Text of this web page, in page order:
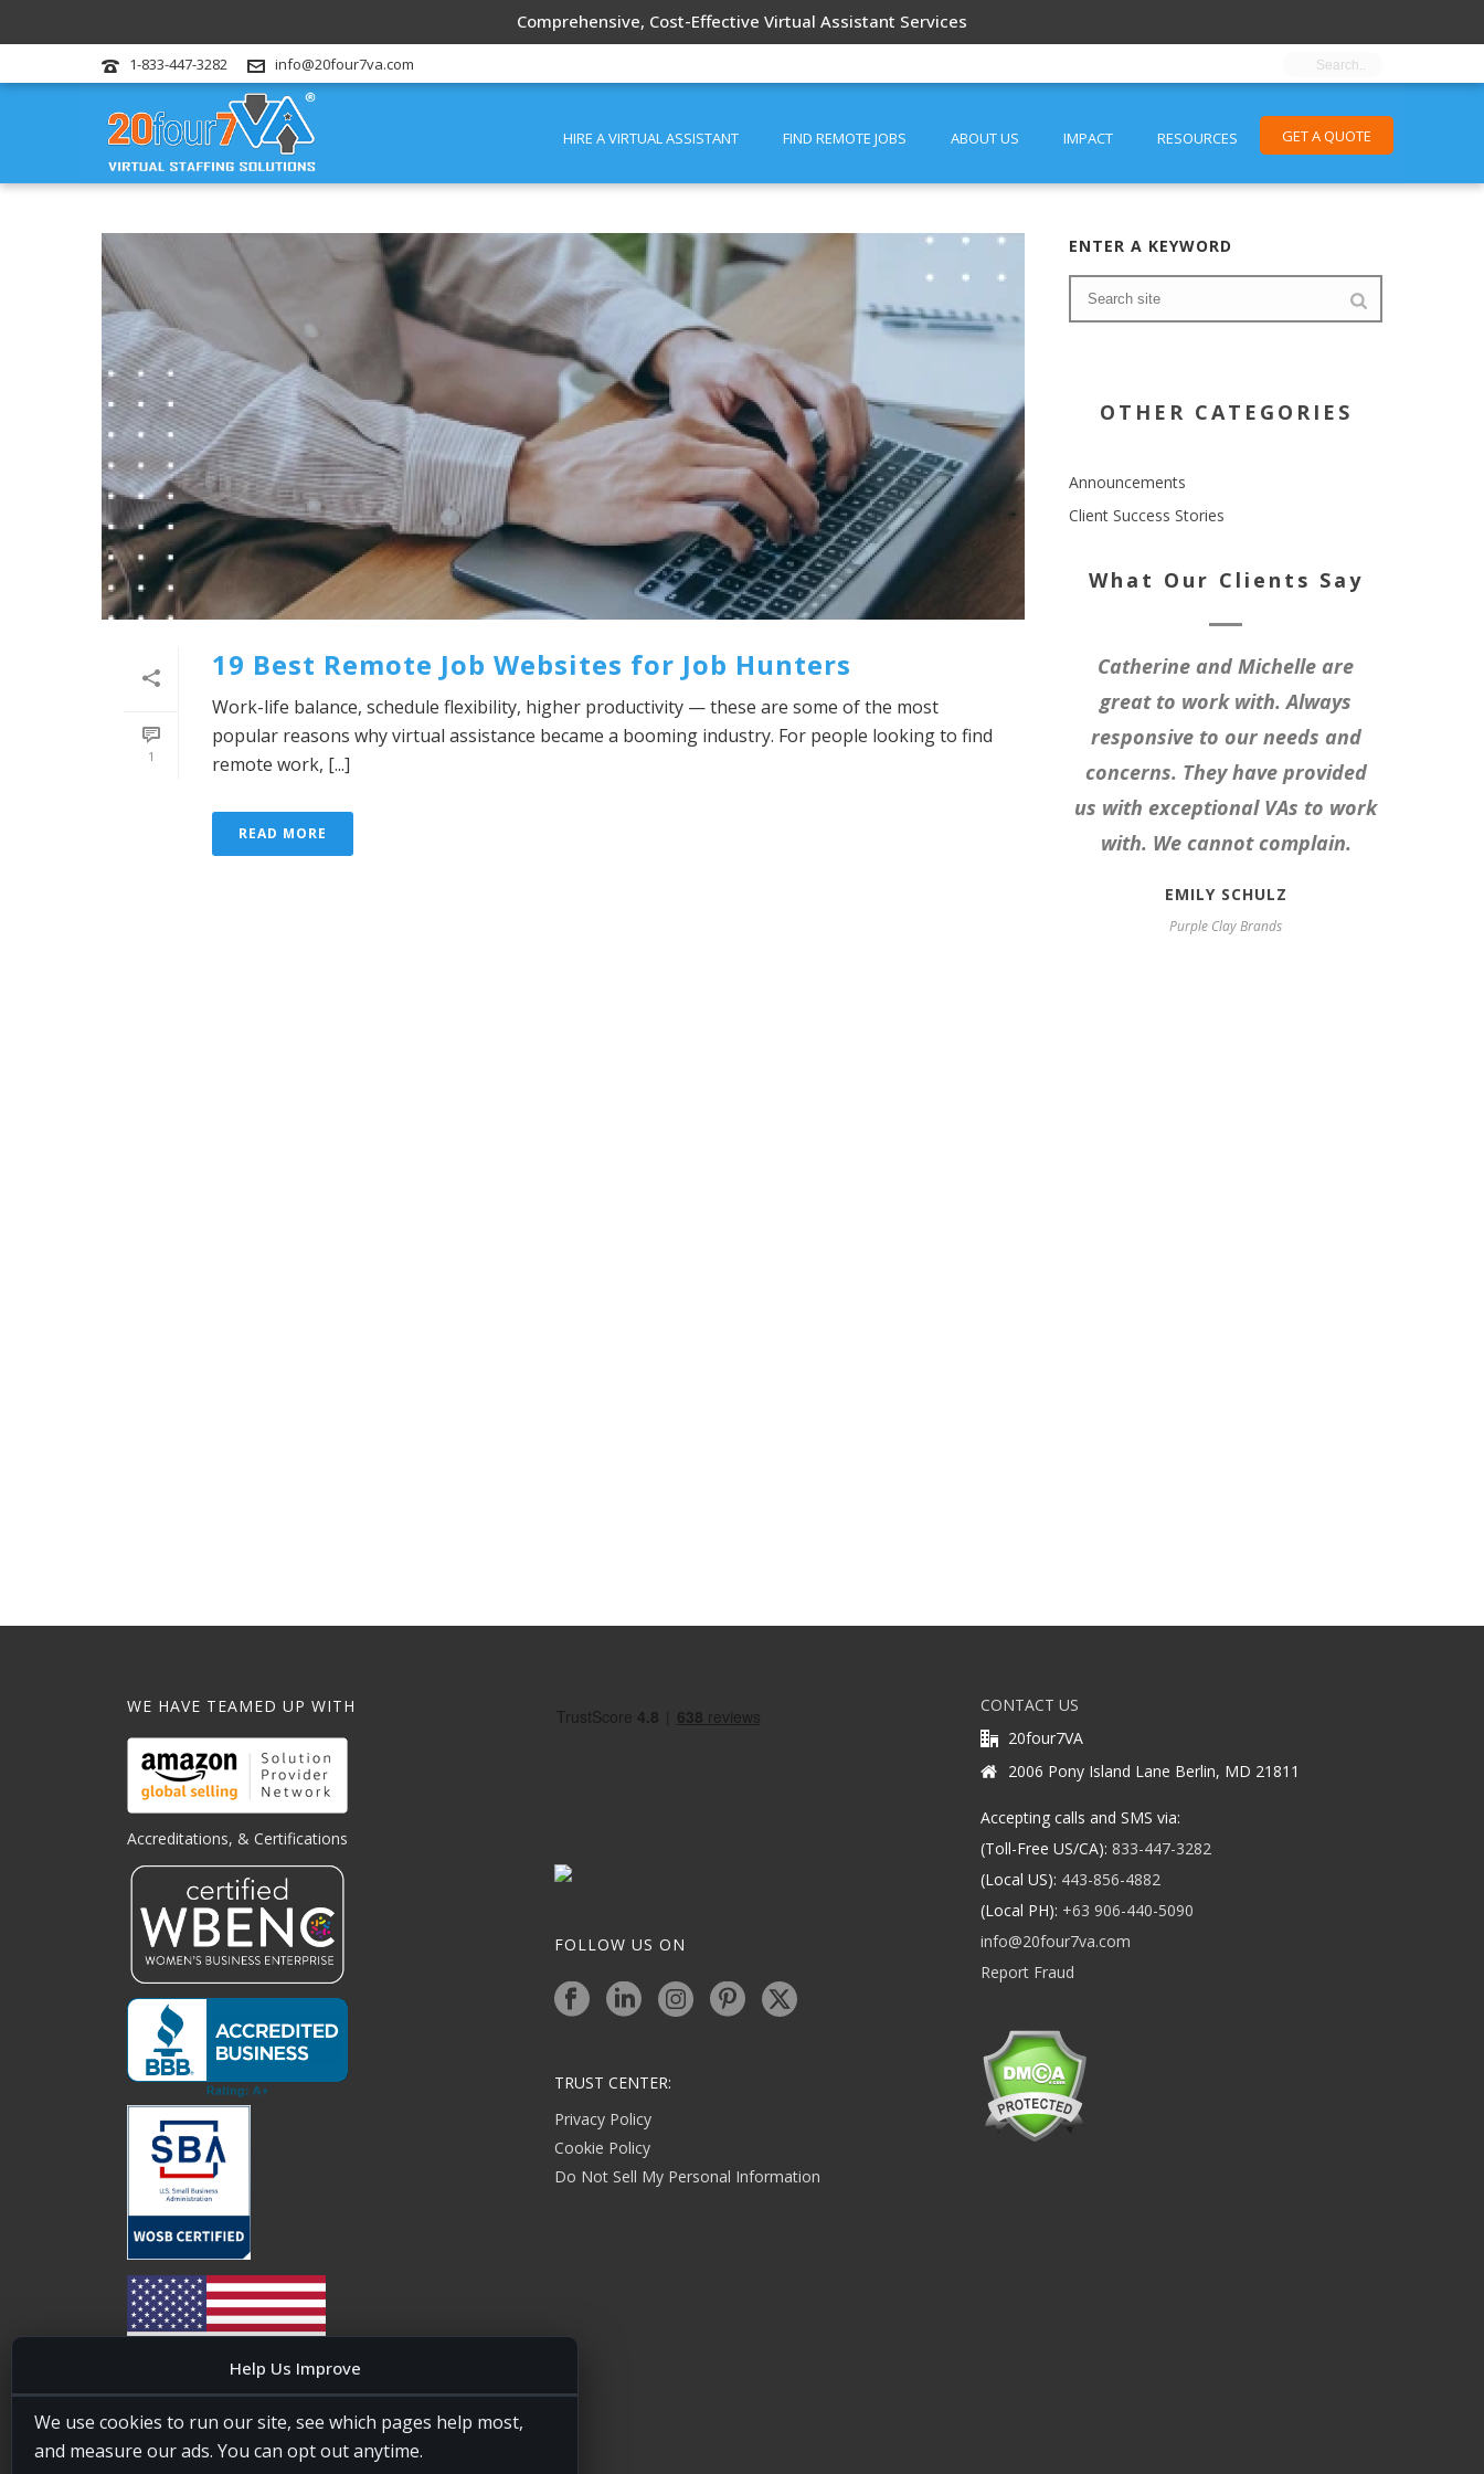
Help Us Improve
We use cookies to run our site, see which pages help most,
and measure our ads. You can opt out anytime.
Comprehensive, Cost-Effective Virtual Assistant Services
1-833-447-3282 info@20four7va.com
HIRE A VIRTUAL ASSISTANT FIND REMOTE JOBS ABOUT US IMPACT RESOURCES GET A QUOTE
1
19 Best Remote Job Websites for Job Hunters
Work-life balance, schedule flexibility, higher productivity — these are some of the most
popular reasons why virtual assistance became a booming industry. For people looking to find
remote work, [...]
READ MORE
ENTER A KEYWORD
OTHER CATEGORIES
Announcements
Client Success Stories
What Our Clients Say
Catherine and Michelle are
great to work with. Always
responsive to our needs and
concerns. They have provided
us with exceptional VAs to work
with. We cannot complain.
EMILY SCHULZ
Purple Clay Brands
WE HAVE TEAMED UP WITH
Accreditations, & Certifications
20four7VA is licensed and insured in the State of
Maryland, USA. ID #W15441447/T00404522
FOLLOW US ON
TRUST CENTER:
Privacy Policy
Cookie Policy
Do Not Sell My Personal Information
CONTACT US
20four7VA
2006 Pony Island Lane Berlin, MD 21811
Accepting calls and SMS via:
(Toll-Free US/CA): 833-447-3282
(Local US): 443-856-4882
(Local PH): +63 906-440-5090
info@20four7va.com
Report Fraud